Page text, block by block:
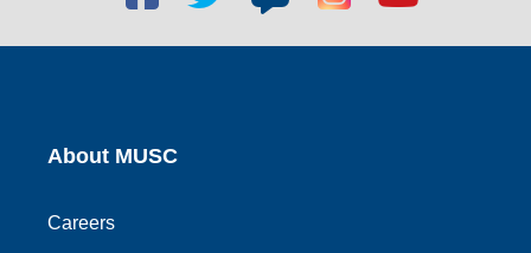
social
link
link
social
link
social
link
link
About MUSC
Careers